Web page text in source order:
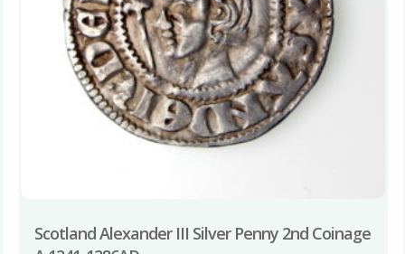
Scotland Alexander III Silver Penny 2nd Coinage